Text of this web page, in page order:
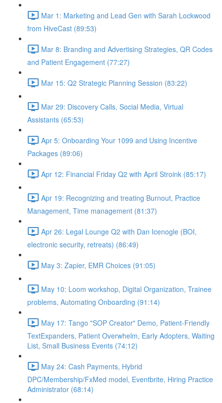
Mar 1: Marketing and Lead Gen with Sarah Lockwood
from HiveCast (89:53)
Mar 8: Branding and Advertising Strategies, QR Codes
and Patient Engagement (77:27)
Mar 15: Q2 Strategic Planning Session (83:22)
Mar 29: Discovery Calls, Social Media, Virtual
Assistants (65:53)
Apr 5: Onboarding Your 1099 and Using Incentive
Packages (89:06)
Apr 12: Financial Friday Q2 with April Stroink (85:17)
Apr 19: Recognizing and treating Burnout, Practice
Management, Time management (81:37)
Apr 26: Legal Lounge Q2 with Dan Icenogle (BOI,
electronic security, retreats) (86:49)
May 3: Zapier, EMR Choices (91:05)
May 10: Loom workshop, Digital Organization, Trainee
problems, Automating Onboarding (91:14)
May 17: Tango "SOP Creator" Demo, Patient-Friendly
TextExpanders, Patient Overwhelm, Early Adopters, Waiting
List, Small Business Events (74:12)
May 24: Cash Payments, Hybrid
DPC/Membership/FxMed model, Eventbrite, Hiring Practice
Administrator (68:14)